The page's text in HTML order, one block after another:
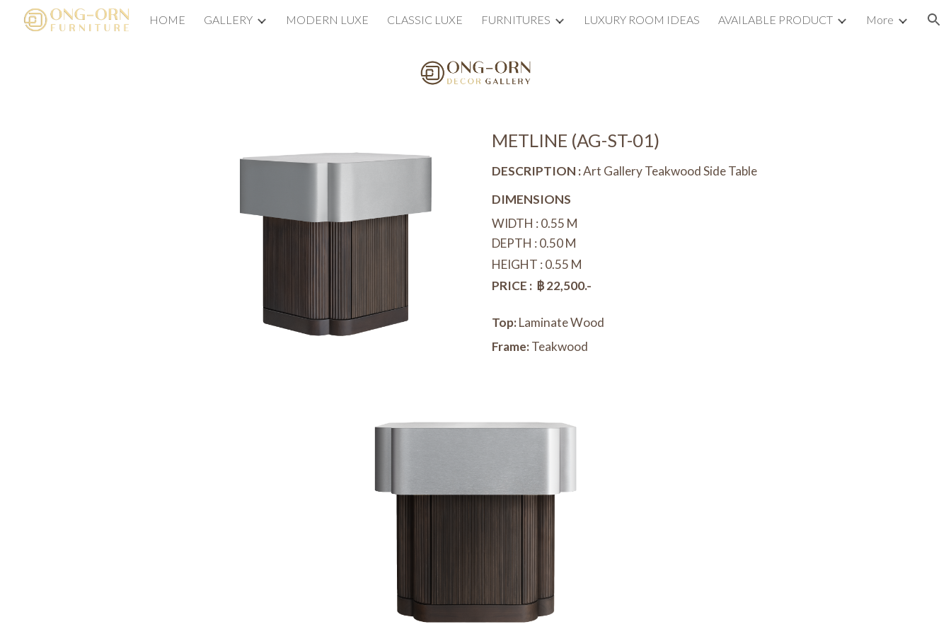
Skip to main content Skip to navigation
HOME GALLERY MODERN LUXE CLASSIC LUXE FURNITURES LUXURY ROOM IDEAS AVAILABLE PRODUCT More
METLINE (AG-ST-01)
DESCRIPTION :Art Gallery TeakwoodSide Table
DIMENSIONS
WIDTH :0.55 M
DEPTH : 0.50M
HEIGHT : 0.55 M
PRICE : ฿22,500.-
Top:Laminate Wood
Frame:Teakwood